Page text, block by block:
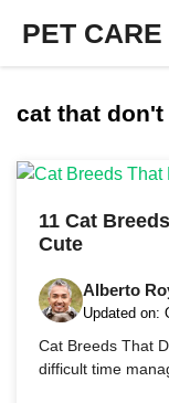
content
PET
cat that don't
11 Cat
Cute
Alberto
Updated on:
Cat Breeds That
difficult time